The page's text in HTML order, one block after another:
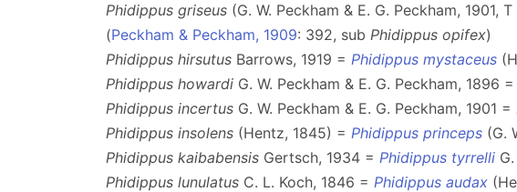
Phidippus griseus (G. W. Peckham & E. G. Peckham, 1901,
(Peckham & Peckham, 1909: 392, sub Phidippus opifex)
Phidippus hirsutus Barrows, 1919 = Phidippus mystaceus
Phidippus howardi G. W. Peckham & E. G. Peckham, 1896 =
Phidippus incertus G. W. Peckham & E. G. Peckham, 1901 =
Phidippus insolens (Hentz, 1845) = Phidippus princeps (G.
Phidippus kaibabensis Gertsch, 1934 = Phidippus tyrrelli
Phidippus lunulatus C. L. Koch, 1846 = Phidippus audax